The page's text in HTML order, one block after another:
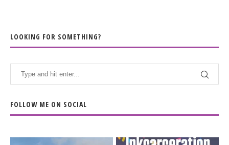
LOOKING FOR SOMETHING?
FOLLOW ME ON SOCIAL